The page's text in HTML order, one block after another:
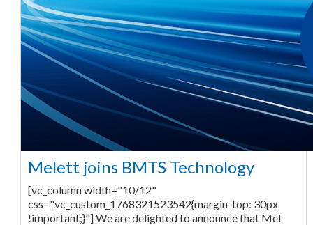
Melett joins BMTS Technology
[vc_column width="10/12"
css=".vc_custom_1768321523542{margin-top: 30px
!important;}"] We are delighted to announce that Mel